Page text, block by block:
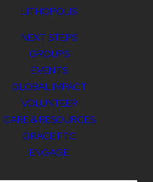
LITHOPOLIS
NEXT STEPS
GROUPS
EVENTS
GLOBAL IMPACT
VOLUNTEER
CARE & RESOURCES
GRACE FTC
ENGAGE